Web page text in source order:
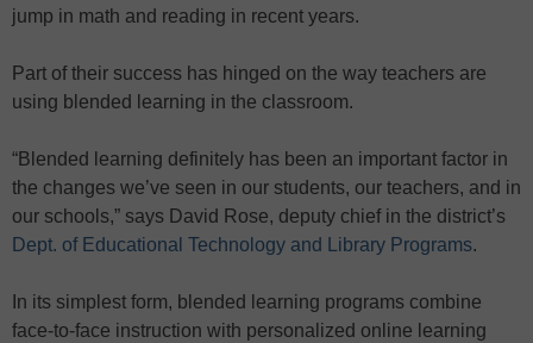
jump in math and reading in recent years.
Part of their success has hinged on the way teachers are
using blended learning in the classroom.
“Blended learning definitely has been an important factor in
the changes we’ve seen in our students, our teachers, and in
our schools,” says David Rose, deputy chief in the district’s
Dept. of Educational Technology and Library Programs.
In its simplest form, blended learning programs combine
face-to-face instruction with personalized online learning